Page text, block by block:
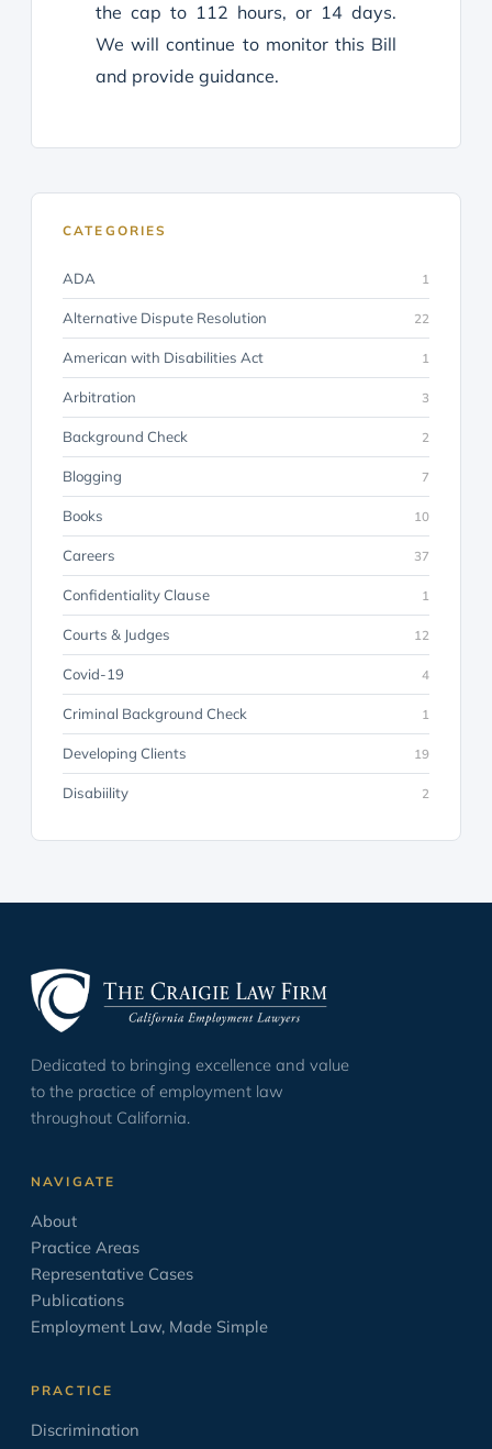
the cap to 112 hours, or 14 days.
We will continue to monitor this Bill
and provide guidance.
CATEGORIES
ADA 1
Alternative Dispute Resolution 22
American with Disabilities Act 1
Arbitration 3
Background Check 2
Blogging 7
Books 10
Careers 37
Confidentiality Clause 1
Courts & Judges 12
Covid-19 4
Criminal Background Check 1
Developing Clients 19
Disabiility 2
Evidence
Harassment
ICE & Immigration
Law School
Minimum Wage
Negotiation
Opinion/Editorial
Oratory
PAGA
Paid Sick Leave
Dedicated to bringing excellence and value
to the practice of employment law
throughout California.
NAVIGATE
About
Practice Areas
Representative Cases
Publications
Employment Law, Made Simple
PRACTICE
Discrimination